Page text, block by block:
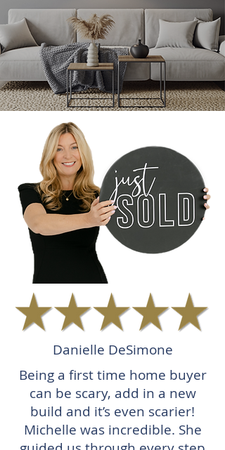
Danielle DeSimone
Being a first time home buyer
can be scary, add in a new
build and it’s even scarier!
Michelle was incredible. She